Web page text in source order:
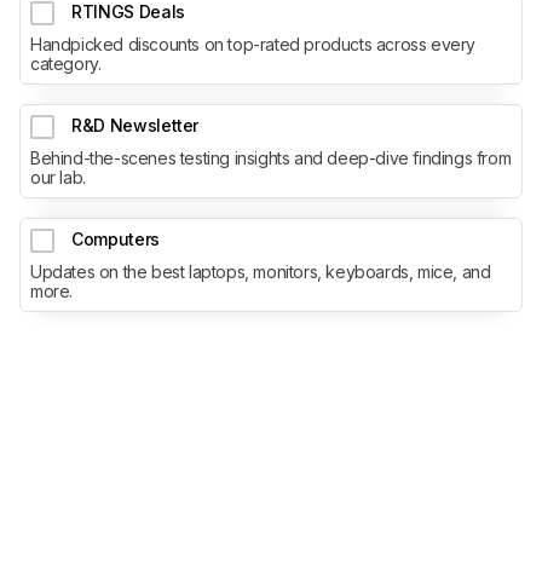
RTINGS Deals
Handpicked discounts on top-rated products across every
category.
R&D Newsletter
Behind-the-scenes testing insights and deep-dive findings from
our lab.
Computers
Updates on the best laptops, monitors, keyboards, mice, and
more.